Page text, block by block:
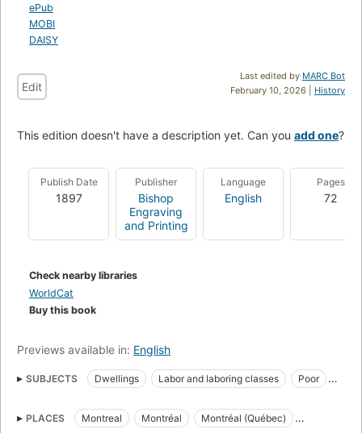
ePub
MOBI
DAISY
Last edited by MARC Bot
February 10, 2026 | History
Edit
This edition doesn't have a description yet. Can you add one?
Publish Date
1897
Publisher
Bishop
Engraving
and Printing
Language
English
Pages
72
Check nearby libraries
WorldCat
Buy this book
Previews available in: English
SUBJECTS Dwellings Labor and laboring classes
Poor
Conditions sociales
Habitations
Montreal (quebec), history
PLACES Montreal Montréal
Montréal (Québec)